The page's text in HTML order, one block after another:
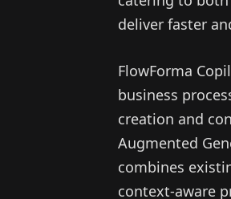
deliver faster
FlowForma
business
creation and
Augmented
combines
context-aware